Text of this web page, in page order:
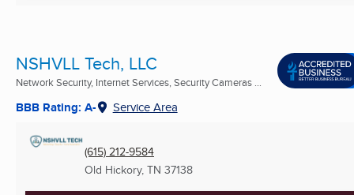
NSHVLL Tech, LLC
Network Security, Internet Services, Security Cameras ...
BBB Rating: A- Service Area
(615) 212-9584
Old Hickory, TN 37138